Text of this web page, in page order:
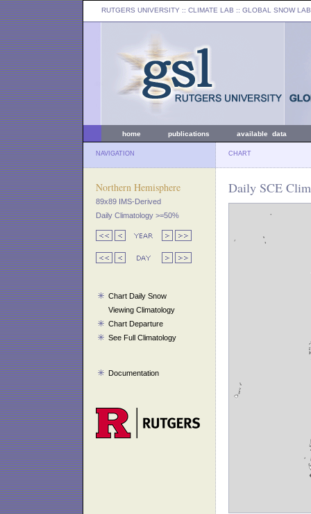
RUTGERS UNIVERSITY :: CLIMATE LAB :: GLOBAL SNOW LAB
home publications available data
NAVIGATION CHART
Northern Hemisphere
89x89 IMS-Derived
Daily Climatology >=50%
Chart Daily Snow
Viewing Climatology
Chart Departure
See Full Climatology
Documentation
Daily SCE